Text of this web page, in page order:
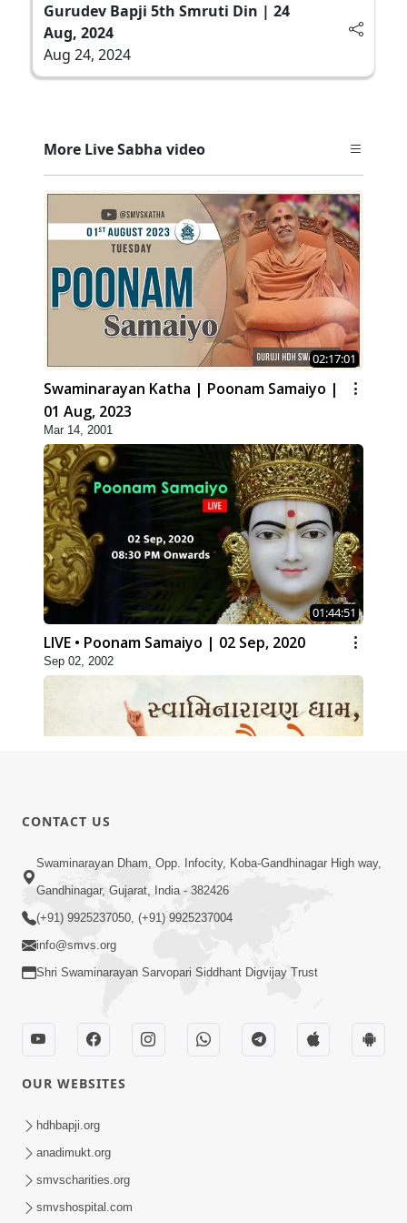
Gurudev Bapji 5th Smruti Din | 24
Aug, 2024
Aug 24, 2024
More Live Sabha video
02:17:01
Swaminarayan Katha | Poonam Samaiyo |
01 Aug, 2023
Mar 14, 2001
01:44:51
LIVE • Poonam Samaiyo | 02 Sep, 2020
Sep 02, 2002
Swaminarayan Dham Samaiyo Live (07-05-
2017)
May 07, 2017
Sankalp Sabha Live - (22-05-2017)
May 22, 2017
CONTACT US
Swaminarayan Dham, Opp. Infocity, Koba-Gandhinagar High way,
Gandhinagar, Gujarat, India - 382426
(+91) 9925237050, (+91) 9925237004
info@smvs.org
Shri Swaminarayan Sarvopari Siddhant Digvijay Trust
OUR WEBSITES
hdhbapji.org
anadimukt.org
smvscharities.org
smvshospital.com